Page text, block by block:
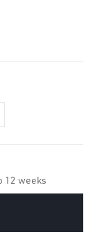
12 weeks